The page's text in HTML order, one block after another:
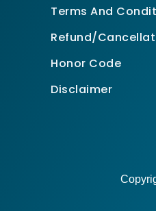
Terms And
Refund/
Honor Code
Disclaimer